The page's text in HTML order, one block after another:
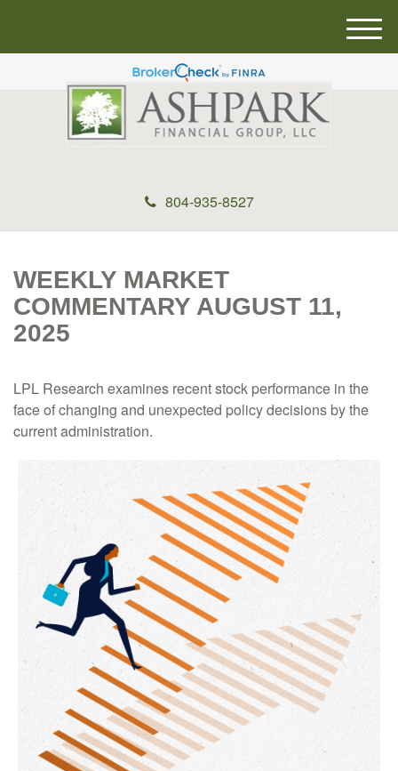
804-935-8527
M
e
WEEKLY MARKET
COMMENTARY AUGUST 11,
2025
LPL Research examines recent stock performance in the
face of changing and unexpected policy decisions by the
current administration.